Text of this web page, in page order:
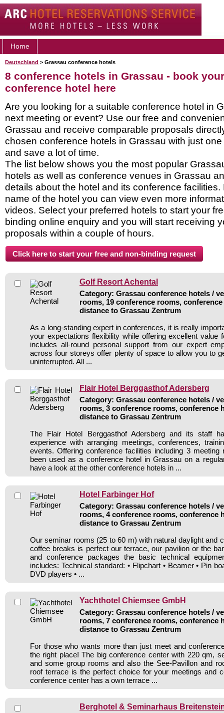
Home
Deutschland > Grassau conference hotels
8 conference hotels in Grassau - book
conference hotel here
Are you looking for a suitable conference hotel in
next meeting or event? Use our free and
Grassau and receive comparable proposals
chosen conference hotels in Grassau with just
and save a lot of time.
The list below shows you the most popular
hotels as well as conference venues in Grassau
details about the hotel and its conference facilities.
name of the hotel you can view even more
videos. Select your preferred hotels to start your
binding online enquiry and you will start receiving
proposals within a couple of hours.
Golf Resort Achental
Category: Grassau conference hotels /
rooms, 19 conference rooms,
distance to Grassau Zentrum
As a long-standing expert in conferences, it is really
your expectations flexibility while offering excellent value
includes all-round personal support from our expert
across four storeys offer plenty of space to allow you to
uninterrupted. All ...
Flair Hotel Berggasthof Adersberg
Category: Grassau conference hotels /
rooms, 3 conference rooms, conference
distance to Grassau Zentrum
The Flair Hotel Berggasthof Adersberg and its staff
experience with arranging meetings, conferences,
events. Offering conference facilities including 3 meeting
been used as a conference hotel in Grassau on a
have a look at the other conference hotels in ...
Hotel Farbinger Hof
Category: Grassau conference hotels /
rooms, 4 conference rooms, conference
distance to Grassau Zentrum
Our seminar rooms (25 to 60 m) with natural daylight and
coffee breaks is perfect our terrace, our pavilion or the
and conference packages the basic technical
includes: Technical standard: • Flipchart • Beamer • Pin
DVD players • ...
Yachthotel Chiemsee GmbH
Category: Grassau conference hotels /
rooms, 7 conference rooms, conference
distance to Grassau Zentrum
For those who wants more than just meet and
the right place! The big conference center with 220 qm,
and some group rooms and also the See-Pavillon and
roof terrace is the perfect choice for your meetings and
conference center has a own terrace ...
Berghotel & Seminarhaus